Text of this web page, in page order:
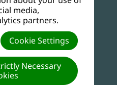
wife is found in
his wife, and his
media,
partners.
Cookie Settings
Necessary